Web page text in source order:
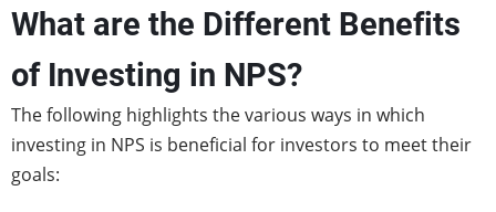
What are the Different Benefits
of Investing in NPS?
The following highlights the various ways in which
investing in NPS is beneficial for investors to meet their
goals: